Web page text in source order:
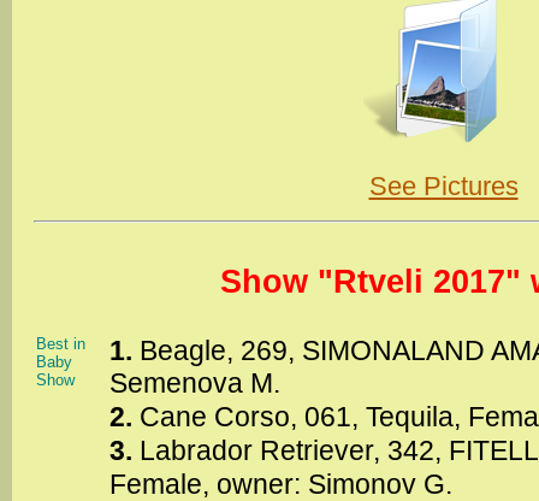
See Pictures
Show "Rtveli 2017"
Best in
Baby
Show
1. Beagle, 269, SIMONALAND
Semenova M.
2. Cane Corso, 061, Tequila,
3. Labrador Retriever, 342,
Female, owner: Simonov G.